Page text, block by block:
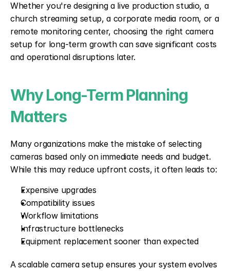
Whether you're designing a live production studio, a
church streaming setup, a corporate media room, or a
remote monitoring center, choosing the right camera
setup for long-term growth can save significant costs
and operational disruptions later.
Why Long-Term Planning
Matters
Many organizations make the mistake of selecting
cameras based only on immediate needs and budget.
While this may reduce upfront costs, it often leads to:
Expensive upgrades
Compatibility issues
Workflow limitations
Infrastructure bottlenecks
Equipment replacement sooner than expected
A scalable camera setup ensures your system evolves